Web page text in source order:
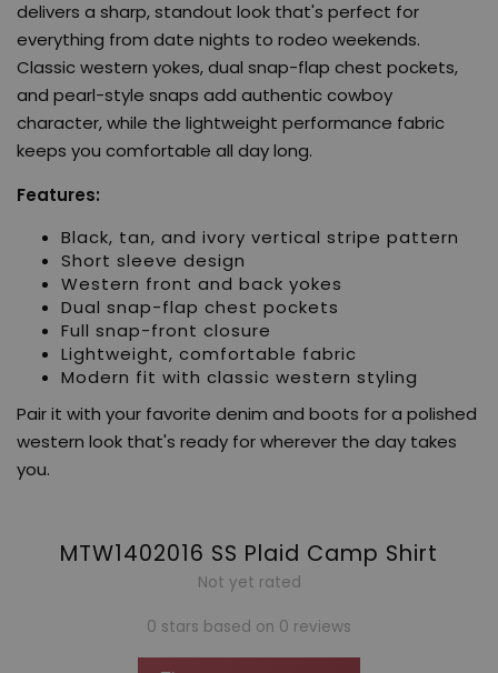
delivers a sharp, standout look that's perfect for
everything from date nights to rodeo weekends.
Classic western yokes, dual snap-flap chest pockets,
and pearl-style snaps add authentic cowboy
character, while the lightweight performance fabric
keeps you comfortable all day long.
Features:
Black, tan, and ivory vertical stripe pattern
Short sleeve design
Western front and back yokes
Dual snap-flap chest pockets
Full snap-front closure
Lightweight, comfortable fabric
Modern fit with classic western styling
Pair it with your favorite denim and boots for a polished
western look that's ready for wherever the day takes
you.
MTW1402016 SS Plaid Camp Shirt
Not yet rated
0 stars based on 0 reviews